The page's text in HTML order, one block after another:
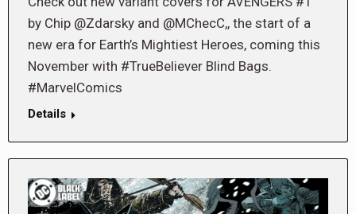
by Chip @Zdarsky and @MChecC,, the start of a
new era for Earth’s Mightiest Heroes, coming this
November with #TrueBeliever Blind Bags.
#MarvelComics
Details